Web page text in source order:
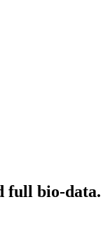
full bio-data.